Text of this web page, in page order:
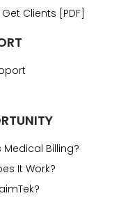
Medical Billing?
It Work?
Clients [PDF]